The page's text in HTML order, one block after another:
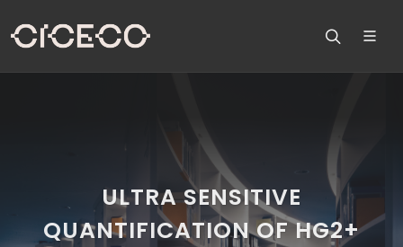
ULTRA SENSITIVE
QUANTIFICATION OF HG2+